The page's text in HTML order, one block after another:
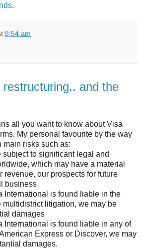
.
8:54 am
and the
all you want to know about Visa
My personal favourite by the way
main risks such as:
subject to significant legal and
which may have a material
revenue, our prospects for future
business
International is found liable in the
multidistrict litigation, we may be
damages
International is found liable in any of
Express or Discover, we may
damages.